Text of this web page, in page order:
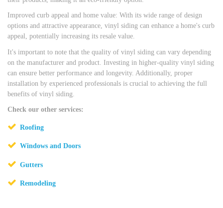
Improved curb appeal and home value: With its wide range of design
options and attractive appearance, vinyl siding can enhance a home's curb
appeal, potentially increasing its resale value.
It's important to note that the quality of vinyl siding can vary depending
on the manufacturer and product. Investing in higher-quality vinyl siding
can ensure better performance and longevity. Additionally, proper
installation by experienced professionals is crucial to achieving the full
benefits of vinyl siding.
Check our other services:
Roofing
Windows and Doors
Gutters
Remodeling